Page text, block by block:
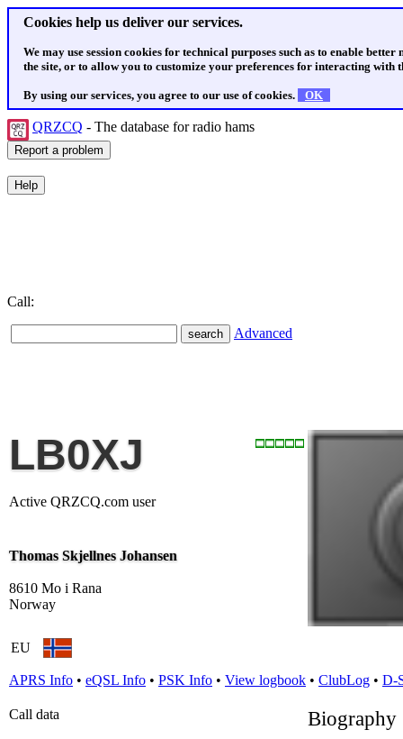
Cookies help us deliver our services.
We may use session cookies for technical purposes such as to enable
the site, or to allow you to customize your preferences for interacting with
By using our services, you agree to our use of cookies. OK
QRZCQ - The database for radio hams
Call:
Advanced
LB0XJ
Active QRZCQ.com user
Thomas Skjellnes Johansen
8610 Mo i Rana
Norway
EU
APRS Info • eQSL Info • PSK Info • View logbook • ClubLog • D-
Call data
Biography